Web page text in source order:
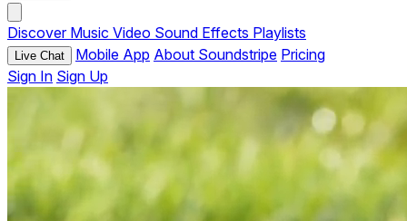
Discover Music Video Sound Effects Playlists
Live Chat Mobile App About Soundstripe Pricing
Sign In Sign Up